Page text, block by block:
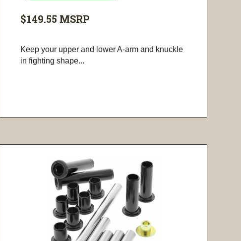
$149.55 MSRP
Keep your upper and lower A-arm and knuckle
in fighting shape...